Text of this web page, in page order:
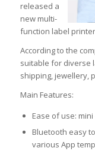
released a
new multi-
function label
According to the
suitable for diverse
shipping, jewellery,
Main Features:
Ease of use:
Bluetooth easy
various App